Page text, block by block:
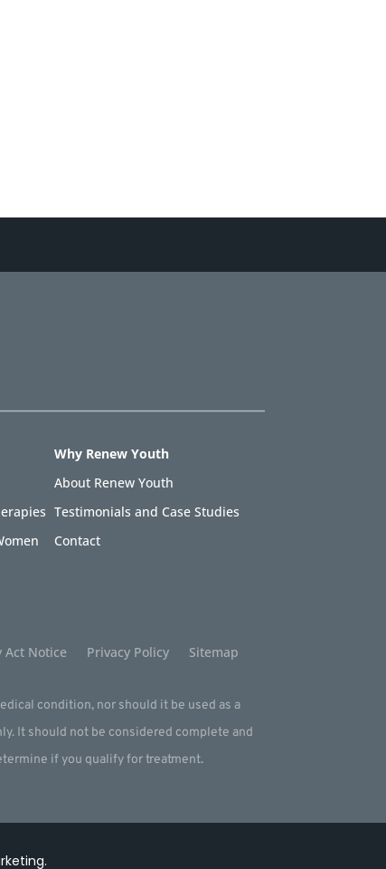
Why Renew Youth
About Renew Youth
Testimonials and Case Studies
Contact
Act Notice Privacy Policy Sitemap
condition, nor should it be used as a
It should not be considered complete and
if you qualify for treatment.
.